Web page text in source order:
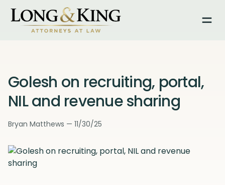
Golesh on recruiting, portal,
NIL and revenue sharing
Bryan Matthews — 11/30/25